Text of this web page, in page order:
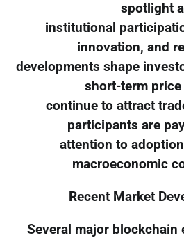
spotlight
institutional
innovation, and
developments shape
short-term
continue to attract
participants are
attention to
macroeconomic
Recent Market
Several major blockchain